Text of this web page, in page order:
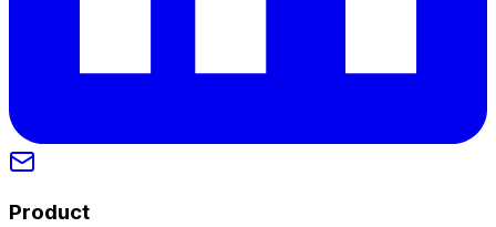
Product